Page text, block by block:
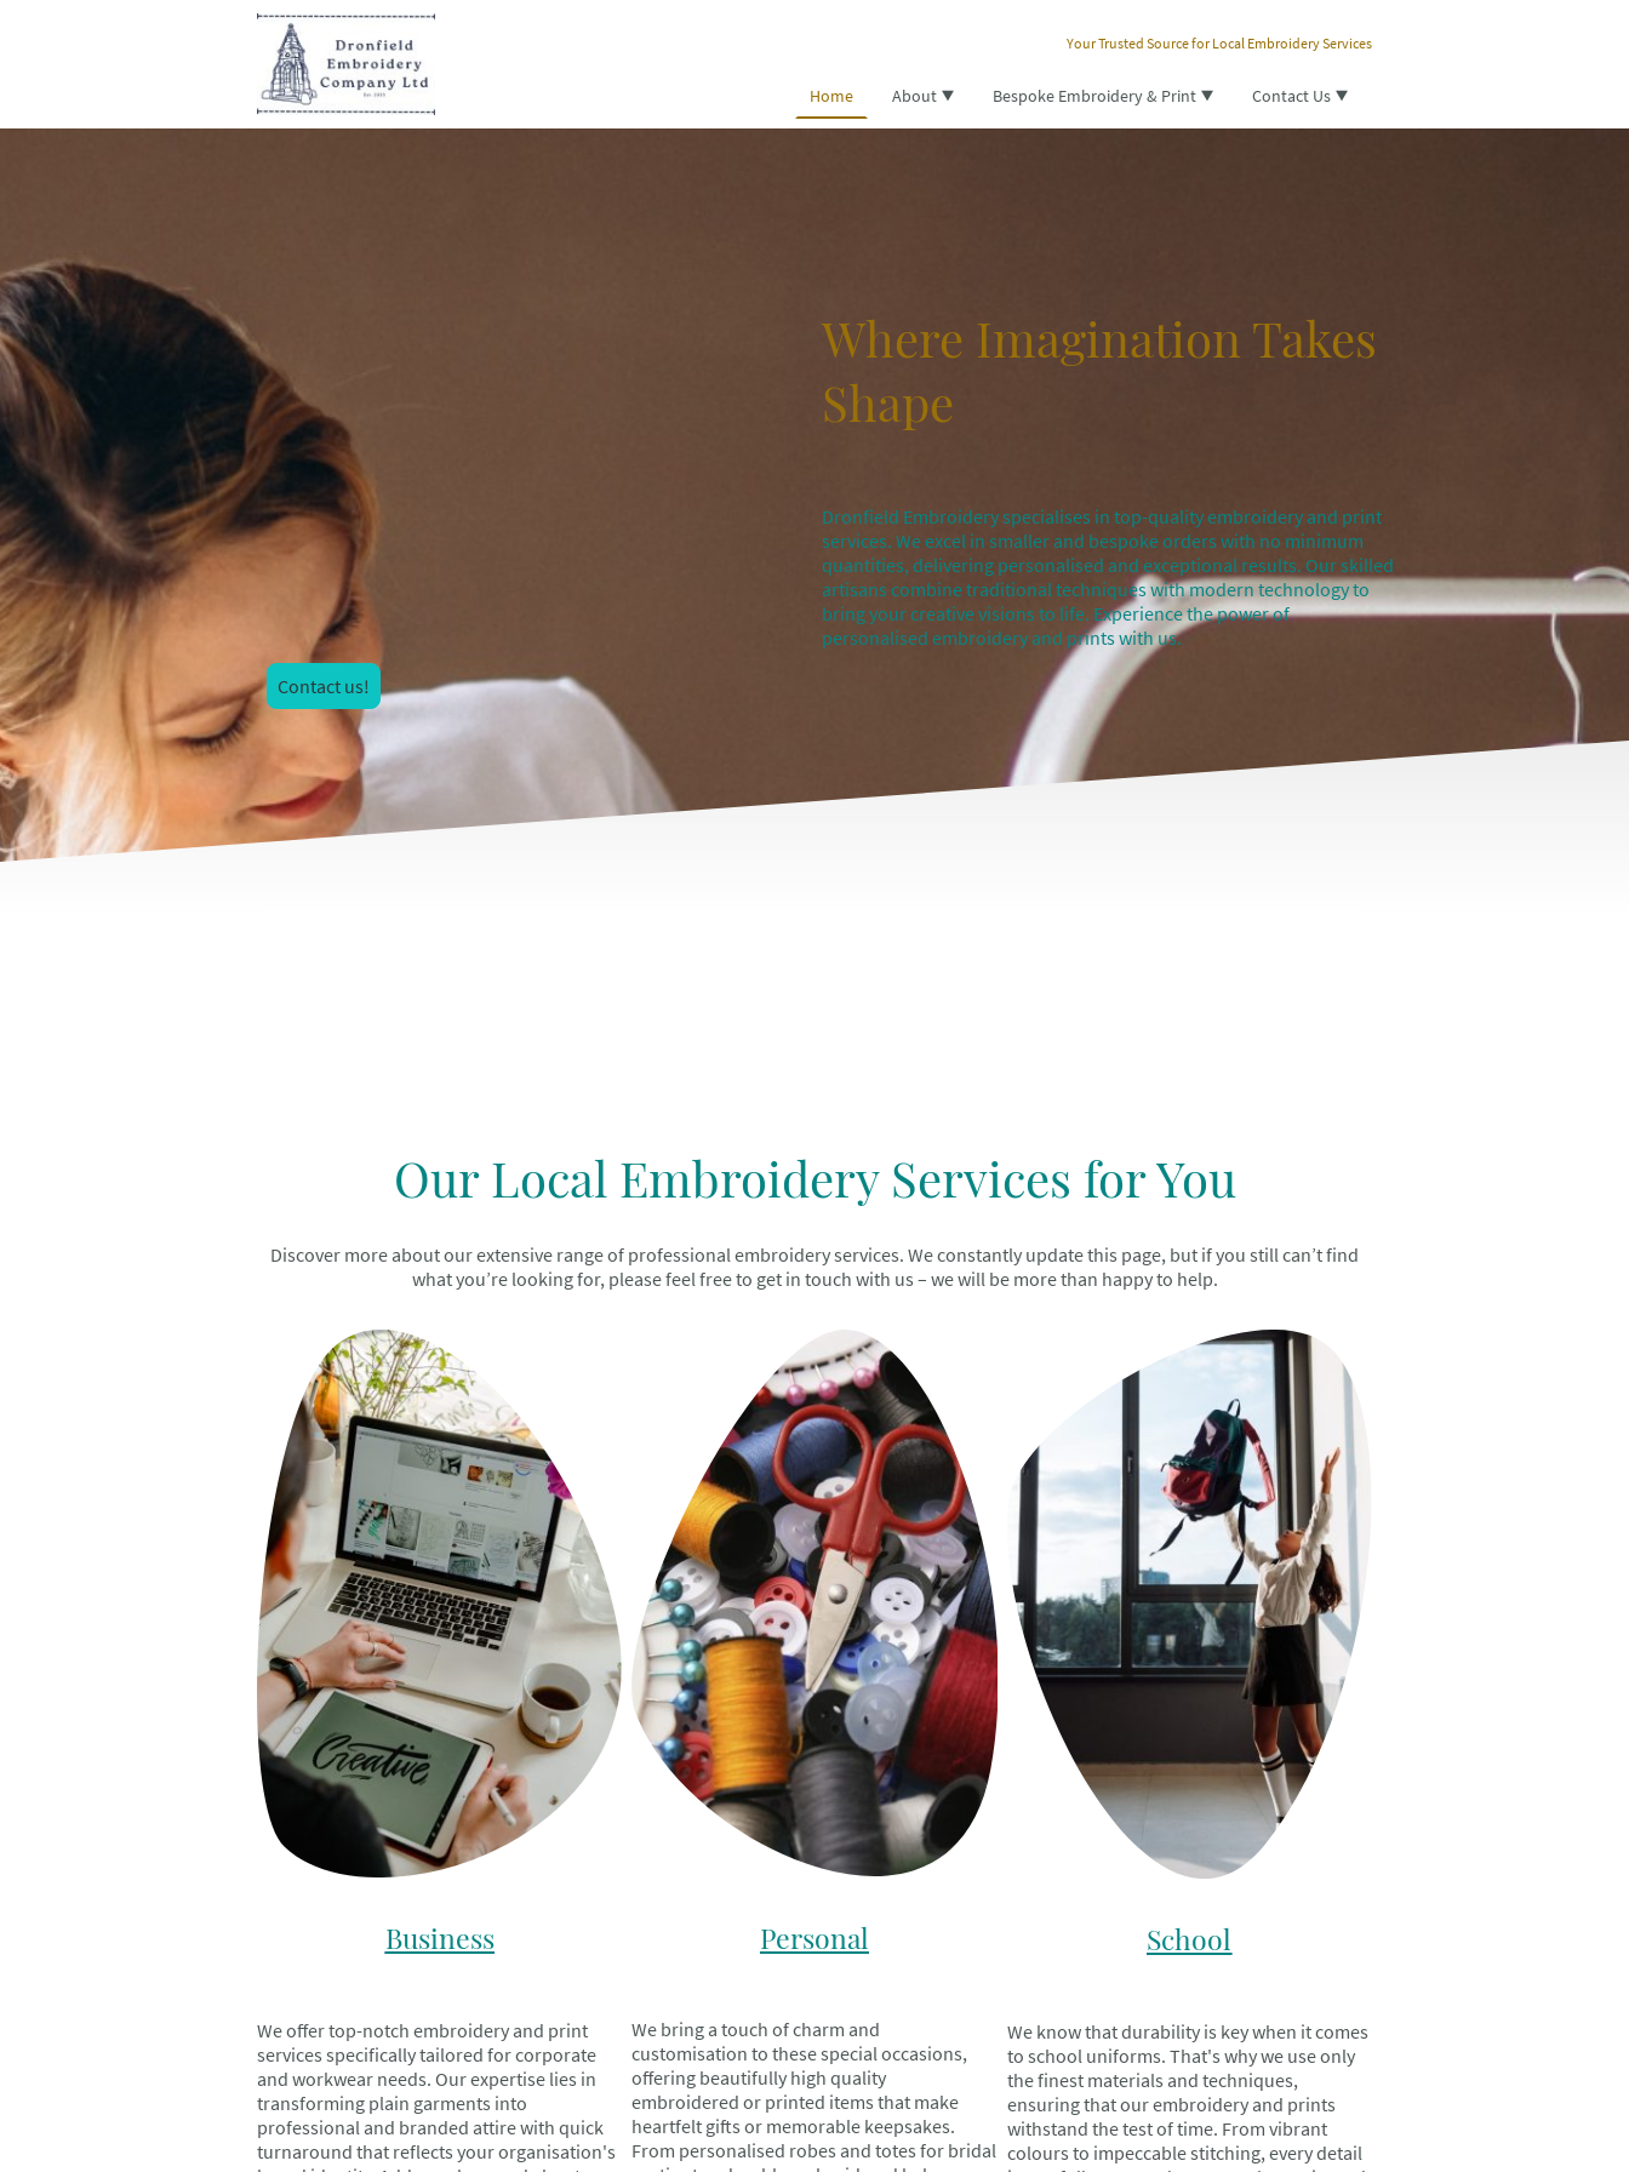
Your Trusted Source for Local Embroidery Services
Home About Bespoke Embroidery & Print Contact Us
Where Imagination Takes
Shape
Dronfield Embroidery specialises in top-quality embroidery and print
services. We excel in smaller and bespoke orders with no minimum
quantities, delivering personalised and exceptional results. Our skilled
artisans combine traditional techniques with modern technology to
bring your creative visions to life. Experience the power of
personalised embroidery and prints with us.
Contact us!
Our Local Embroidery Services for You
Discover more about our extensive range of professional embroidery services. We constantly update this page, but if you still can’t find
what you’re looking for, please feel free to get in touch with us – we will be more than happy to help.
Business
We offer top-notch embroidery and print
services specifically tailored for corporate
and workwear needs. Our expertise lies in
transforming plain garments into
professional and branded attire with quick
turnaround that reflects your organisation's
Personal
We bring a touch of charm and
customisation to these special occasions,
offering beautifully high quality
embroidered or printed items that make
heartfelt gifts or memorable keepsakes.
From personalised robes and totes for bridal
School
We know that durability is key when it comes
to school uniforms. That's why we use only
the finest materials and techniques,
ensuring that our embroidery and prints
withstand the test of time. From vibrant
colours to impeccable stitching, every detail